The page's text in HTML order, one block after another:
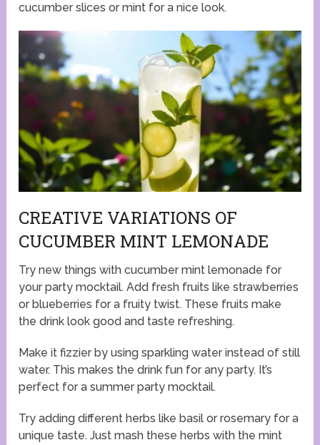
cucumber slices or mint for a nice look.
CREATIVE VARIATIONS OF
CUCUMBER MINT LEMONADE
Try new things with cucumber mint lemonade for
your party mocktail. Add fresh fruits like strawberries
or blueberries for a fruity twist. These fruits make
the drink look good and taste refreshing.
Make it fizzier by using sparkling water instead of still
water. This makes the drink fun for any party. It’s
perfect for a summer party mocktail.
Try adding different herbs like basil or rosemary for a
unique taste. Just mash these herbs with the mint